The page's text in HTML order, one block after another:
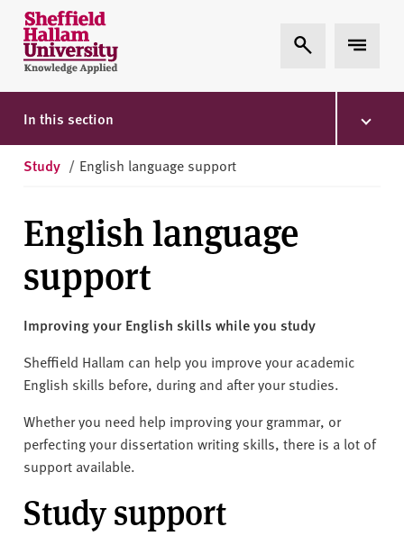
Skip to content
S
h
e
ff
i
l
a
l
l
a
U
n
i
e
r
s
t
Expand Search
Expand
In this section
Study / English language support
English language
support
Improving your English skills while you study
Sheffield Hallam can help you improve your academic
English skills before, during and after your studies.
Whether you need help improving your grammar, or
perfecting your dissertation writing skills, there is a lot of
support available.
Study support